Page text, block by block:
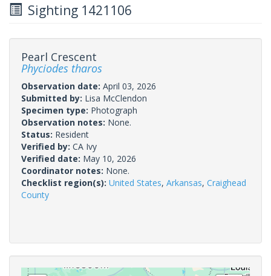
Sighting 1421106
Pearl Crescent
Phyciodes tharos
Observation date: April 03, 2026
Submitted by: Lisa McClendon
Specimen type: Photograph
Observation notes: None.
Status: Resident
Verified by: CA Ivy
Verified date: May 10, 2026
Coordinator notes: None.
Checklist region(s): United States, Arkansas, Craighead
County